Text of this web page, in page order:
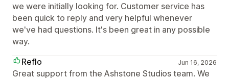
we were initially looking for. Customer service has
been quick to reply and very helpful whenever
we've had questions. It's been great in any possible
way.
Reflo
Jun 16, 2026
Great support from the Ashstone Studios team. We